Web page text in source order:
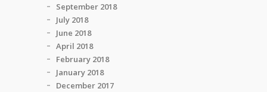
September 2018
July 2018
June 2018
April 2018
February 2018
January 2018
December 2017